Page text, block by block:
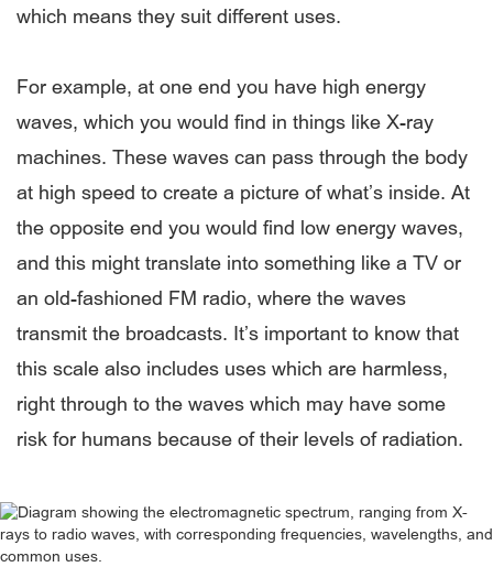
which means they suit different uses.
For example, at one end you have high energy
waves, which you would find in things like X-ray
machines. These waves can pass through the body
at high speed to create a picture of what’s inside. At
the opposite end you would find low energy waves,
and this might translate into something like a TV or
an old-fashioned FM radio, where the waves
transmit the broadcasts. It’s important to know that
this scale also includes uses which are harmless,
right through to the waves which may have some
risk for humans because of their levels of radiation.